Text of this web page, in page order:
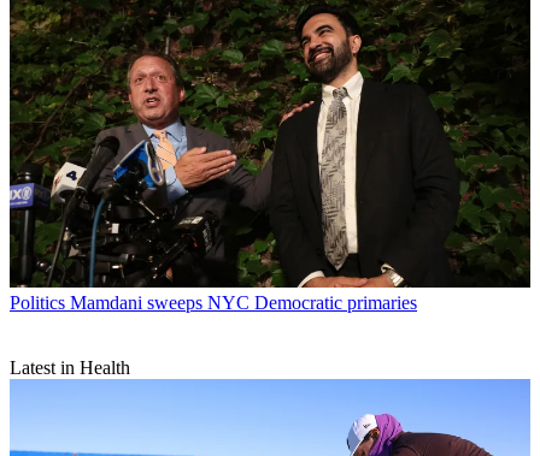
Politics Mamdani sweeps NYC Democratic primaries
Latest in Health